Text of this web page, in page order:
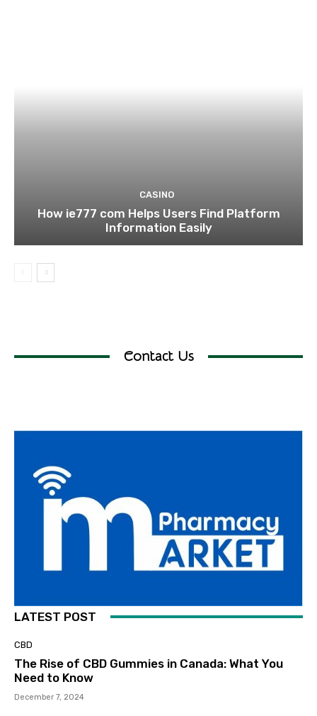
CASINO
How ie777 com Helps Users Find Platform
Information Easily
Contact Us
LATEST POST
CBD
The Rise of CBD Gummies in Canada: What You
Need to Know
December 7, 2024